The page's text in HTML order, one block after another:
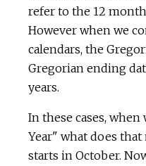
refer to the 12
However when we
calendars, the
Gregorian ending
years.
In these cases, when
Year" what does that
starts in October.